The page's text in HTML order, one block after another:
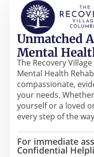
Unmatched
Mental
The Recovery
Mental Health
compassionate,
your needs.
yourself or a loved
every step of the
For immediate
Confidential